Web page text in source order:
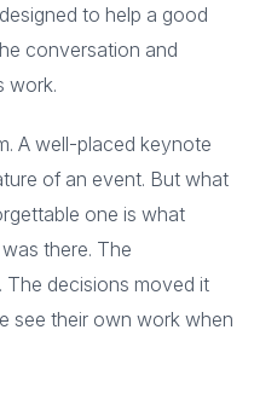
to help a good
conversation and
work.
A well-placed keynote
of an event. But what
one is what
there. The
The decisions moved it
see their own work when